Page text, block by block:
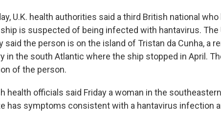
U.K. health authorities said a third British national
is suspected of being infected with hantavirus. The
said the person is on the island of Tristan da Cunha, a
in the south Atlantic where the ship stopped in April.
of the person.
health officials said Friday a woman in the
has symptoms consistent with a hantavirus infection